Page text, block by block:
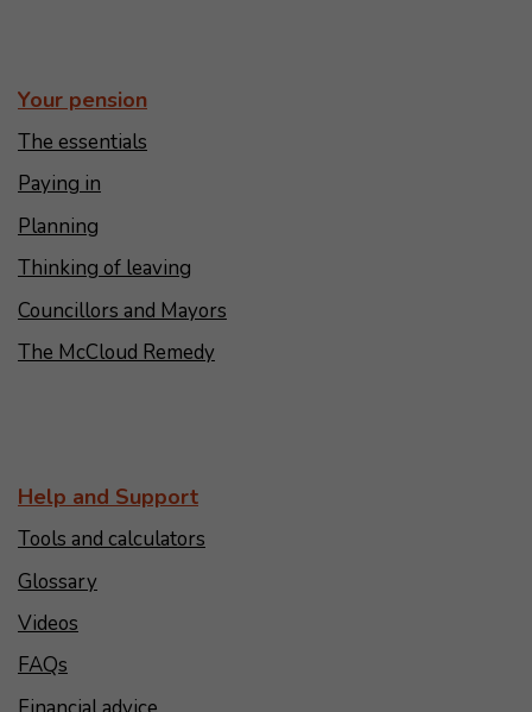
Your pension
The essentials
Paying in
Planning
Thinking of leaving
Councillors and Mayors
The McCloud Remedy
Help and Support
Tools and calculators
Glossary
Videos
FAQs